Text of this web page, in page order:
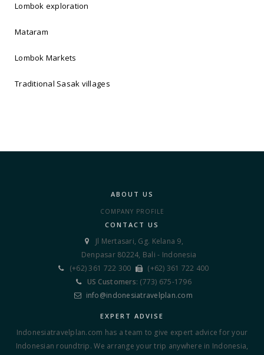
Lombok exploration
Mataram
Lombok Markets
Traditional Sasak villages
ABOUT US
COMPANY PROFILE
CONTACT US

Jl Mertasari, Gg. Kelana 9,
Denpasar 80224, Bali - Indonesia
 (+62) 361 722 300  (+62) 361 722 400
 US Customers: (773) 675-1796
 info@indonesiatravelplan.com
EXPERT ADVISE
Indonesiatravelplan.com has a team to give expert advice for your
Indonesian roundtrip. We arrange your trip anywhere in Indonesia,